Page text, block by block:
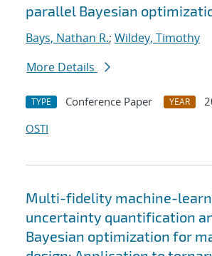
parallel Bayesian
Bays, Nathan R.; Wildey, Timothy
More Details
TYPE Conference Paper YEAR
OSTI
Multi-fidelity machine-
uncertainty quantification
Bayesian optimization for